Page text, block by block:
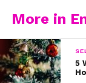
More in
5